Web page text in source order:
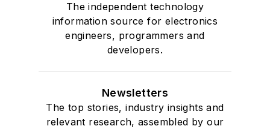
The independent technology
information source for electronics
engineers, programmers and
developers.
Newsletters
The top stories, industry insights and
relevant research, assembled by our